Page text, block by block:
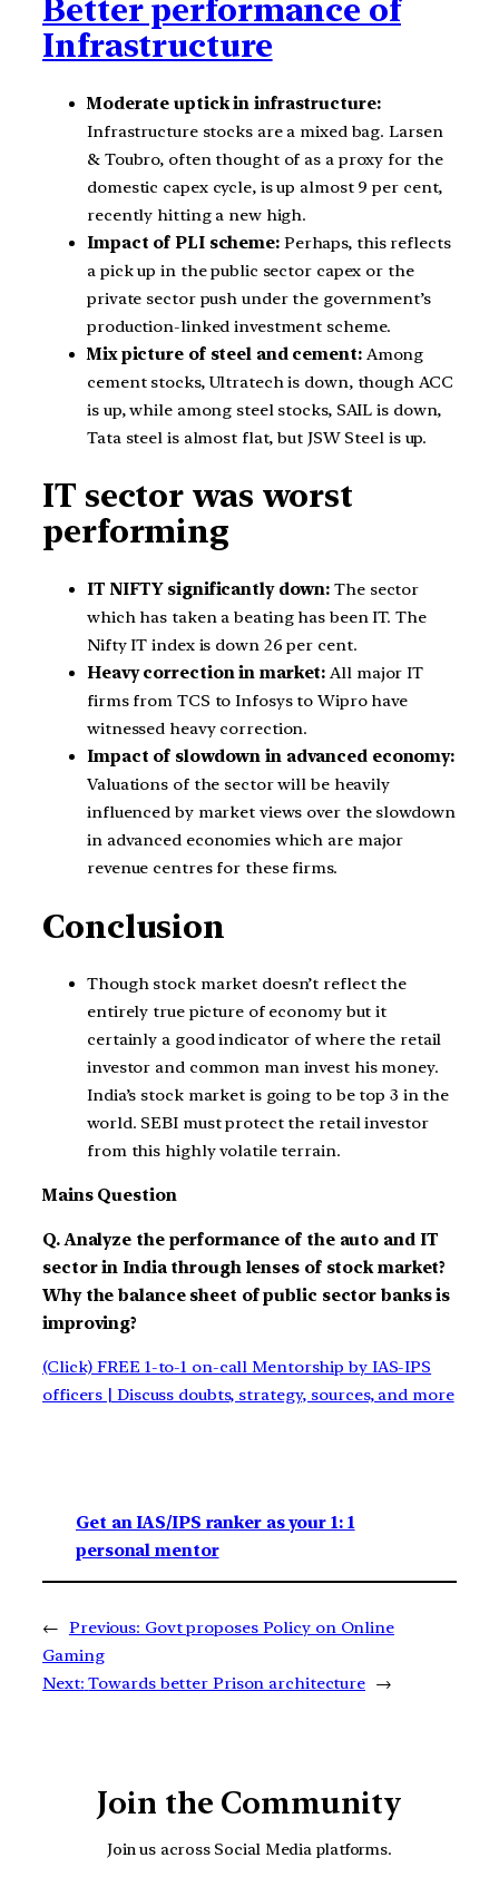
Better performance of
Infrastructure
Moderate uptick in infrastructure:
Infrastructure stocks are a mixed bag. Larsen
& Toubro, often thought of as a proxy for the
domestic capex cycle, is up almost 9 per cent,
recently hitting a new high.
Impact of PLI scheme: Perhaps, this reflects
a pick up in the public sector capex or the
private sector push under the government’s
production-linked investment scheme.
Mix picture of steel and cement: Among
cement stocks, Ultratech is down, though ACC
is up, while among steel stocks, SAIL is down,
Tata steel is almost flat, but JSW Steel is up.
IT sector was worst
performing
IT NIFTY significantly down:The sector
which has taken a beating has been IT. The
Nifty IT index is down 26 per cent.
Heavy correction in market:All major IT
firms from TCS to Infosys to Wipro have
witnessed heavy correction.
Impact of slowdown in advanced economy:
Valuations of the sector will be heavily
influenced by market views over the slowdown
in advanced economies which are major
revenue centres for these firms.
Conclusion
Though stock market doesn’t reflect the
entirely true picture of economy but it
certainly a good indicator of where the retail
investor and common man invest his money.
India’s stock market is going to be top 3 in the
world. SEBI must protect the retail investor
from this highly volatile terrain.
Mains Question
Q. Analyze the performance of the auto and IT
sector in India through lenses of stock market?
Why the balance sheet of public sector banks is
improving?
(Click) FREE 1-to-1 on-call Mentorship by IAS-IPS
officers | Discuss doubts, strategy, sources, and more
Get an IAS/IPS ranker as your 1: 1
personal mentor
← Previous: Govt proposes Policy on Online
Gaming
Next: Towards better Prison architecture →
Join the Community
Join us across Social Media platforms.